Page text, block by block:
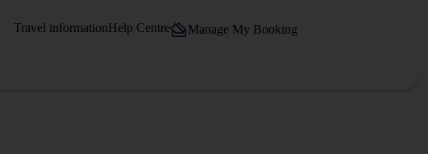
Travel informationHelp Centre Manage My Booking